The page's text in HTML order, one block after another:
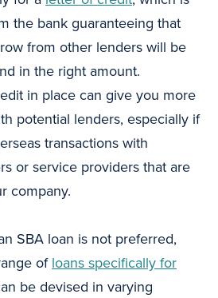
the bank guaranteeing that
from other lenders will be
in the right amount.
in place can give you more
potential lenders, especially if
transactions with
or service providers that are
company.
SBA loan is not preferred,
ofloans specifically for
be devised in varying